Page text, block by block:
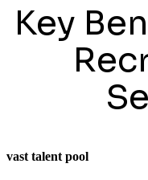
Key
vast talent pool